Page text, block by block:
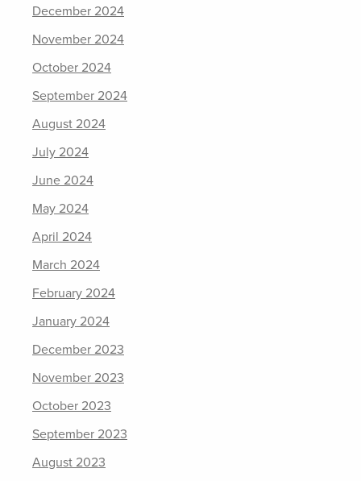
December 2024
November 2024
October 2024
September 2024
August 2024
July 2024
June 2024
May 2024
April 2024
March 2024
February 2024
January 2024
December 2023
November 2023
October 2023
September 2023
August 2023